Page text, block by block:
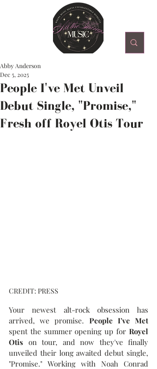
People I've Met Unveil
Debut Single, "Promise,"
Fresh off Royel Otis Tour
Abby Anderson
Dec 5, 2025
CREDIT: PRESS
Your newest alt-rock obsession has
arrived, we promise. People I've Met
spent the summer opening up for Royel
Otis on tour, and now they've finally
unveiled their long awaited debut single,
"Promise." Working with Noah Conrad